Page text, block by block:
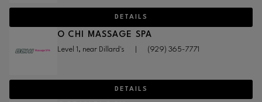
DETAILS
O CHI MASSAGE SPA
Level 1, near Dillard's (929) 365-7771
DETAILS